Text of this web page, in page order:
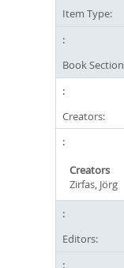
Item Type:
Book Section
Creators:
Creators
Zirfas, Jörg
Editors: